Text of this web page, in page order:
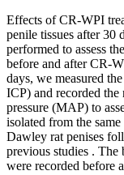
Effects of CR-WPI
penile tissues after 30
performed to assess
before and after CR-
days, we measured
ICP) and recorded
pressure (MAP) to
isolated from the
Dawley rat penises
previous studies . The
were recorded before